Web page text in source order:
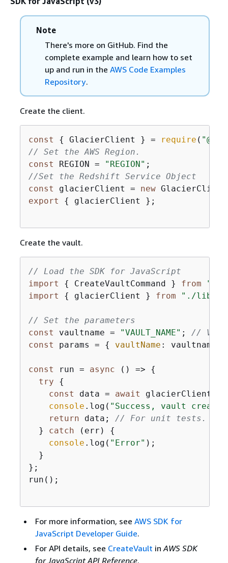
Note
There's more on GitHub. Find the
complete example and learn how to set
up and run in the AWS Code Examples
Repository.
Create the client.
const { GlacierClient } = require (
// Set the AWS Region.
const REGION = "REGION"
//Set the Redshift Service Object
const glacierClient = new
export
{ glacierClient };
Create the vault.
// Load the SDK for JavaScript
import
{ CreateVaultCommand } from
import
{ glacierClient } from "./libs/
// Set the parameters
const vaultname = "VAULT_NAME" ; //
const params = { vaultName : vaultname
const run = async () => {
try
{
const data = await
console .log( "Success, vault
return data; // For unit tests.
  }
catch (err) {
console .log( "Error" );
  }
};
run();
For more information, see AWS SDK for
JavaScript Developer Guide.
For API details, see CreateVault in AWS SDK
for JavaScript API Reference.